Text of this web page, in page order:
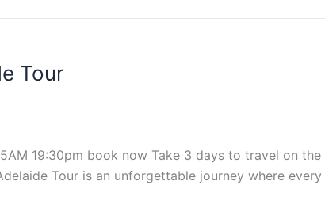
Tour
19:30pm book now Take 3 days to travel on
Tour is an unforgettable journey where